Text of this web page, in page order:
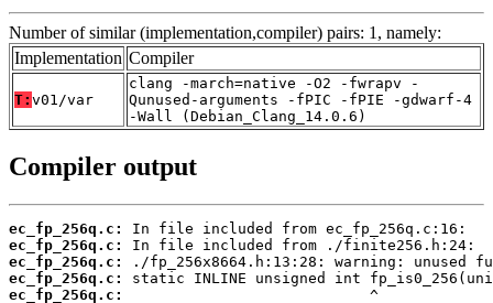
Number of similar (implementation,compiler) pairs: 1, namely:
Implementation Compiler
T: v01/var
clang -march=native -O2 -fwrapv -
Qunused-arguments -fPIC -fPIE -gdwarf-4
-Wall (Debian_Clang_14.0.6)
Compiler output
ec_fp_256q.c:
ec_fp_256q.c:
ec_fp_256q.c:
ec_fp_256q.c:
ec_fp_256q.c: